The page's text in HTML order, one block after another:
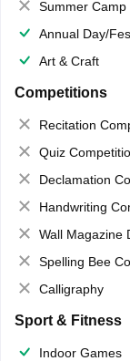
Summer Camp
Annual Day/
Art & Craft
Competitions
Recitation
Quiz
Declamation
Handwriting
Wall Magazine
Spelling Bee
Calligraphy
Sport & Fitness
Indoor Games